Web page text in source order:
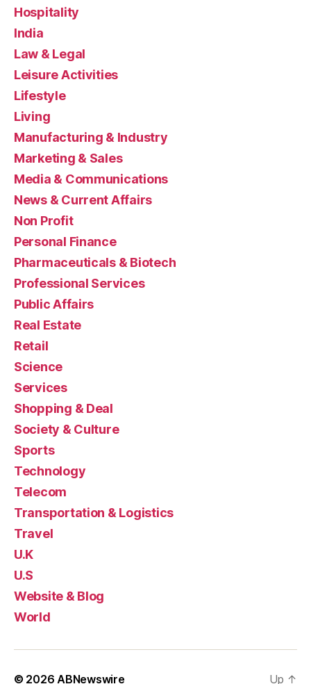
Hospitality
India
Law & Legal
Leisure Activities
Lifestyle
Living
Manufacturing & Industry
Marketing & Sales
Media & Communications
News & Current Affairs
Non Profit
Personal Finance
Pharmaceuticals & Biotech
Professional Services
Public Affairs
Real Estate
Retail
Science
Services
Shopping & Deal
Society & Culture
Sports
Technology
Telecom
Transportation & Logistics
Travel
U.K
U.S
Website & Blog
World
© 2026ABNewswire Up ↑